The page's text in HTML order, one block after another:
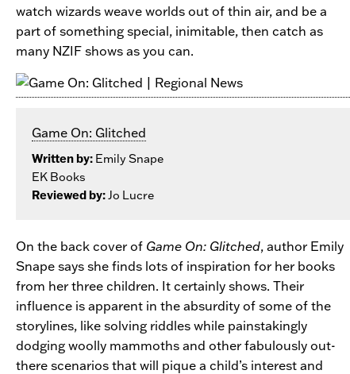
watch wizards weave worlds out of thin air, and be a
part of something special, inimitable, then catch as
many NZIF shows as you can.
Game On: Glitched
Written by: Emily Snape
EK Books
Reviewed by:Jo Lucre
On the back cover of Game On: Glitched, author Emily
Snape says she finds lots of inspiration for her books
from her three children. It certainly shows. Their
influence is apparent in the absurdity of some of the
storylines, like solving riddles while painstakingly
dodging woolly mammoths and other fabulously out-
there scenarios that will pique a child’s interest and